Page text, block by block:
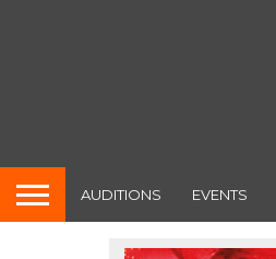
AUDITIONS EVENTS